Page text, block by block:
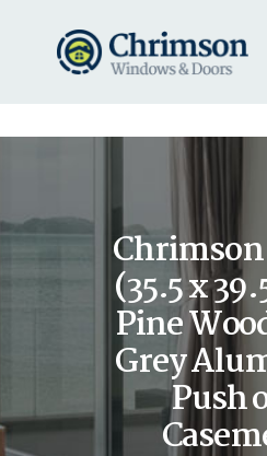
(35.5 x
Pine
Grey
Push
HOME
REQUEST A QUOTE
WINDOWS
DOORS
STORE
ABOUT